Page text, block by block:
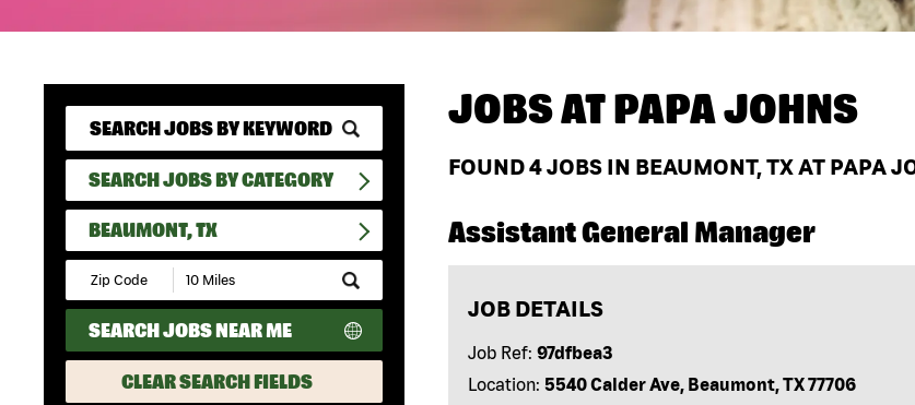
SEARCH JOBS BY CATEGORY
BEAUMONT, TX
Submit
Zip
Code
and
Radius
Search
SEARCH JOBS NEAR ME
CLEAR SEARCH FIELDS
JOBS ATPAPA JOHNS
FOUND4JOBS IN BEAUMONT, TX AT PAPA
Assistant General Manager
JOB DETAILS
Job Ref: 97dfbea3
Location: 5540 Calder Ave, Beaumont, TX 77706